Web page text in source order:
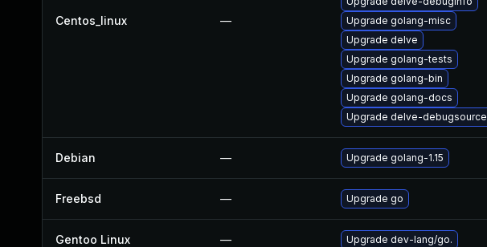
Centos_linux —
Upgrade golang-misc
Upgrade delve
Upgrade golang-tests
Upgrade golang-bin
Upgrade golang-docs
Upgrade delve-debugsource
Debian — Upgrade golang-1.15
Freebsd — Upgrade go
Gentoo Linux — Upgrade dev-lang/go.